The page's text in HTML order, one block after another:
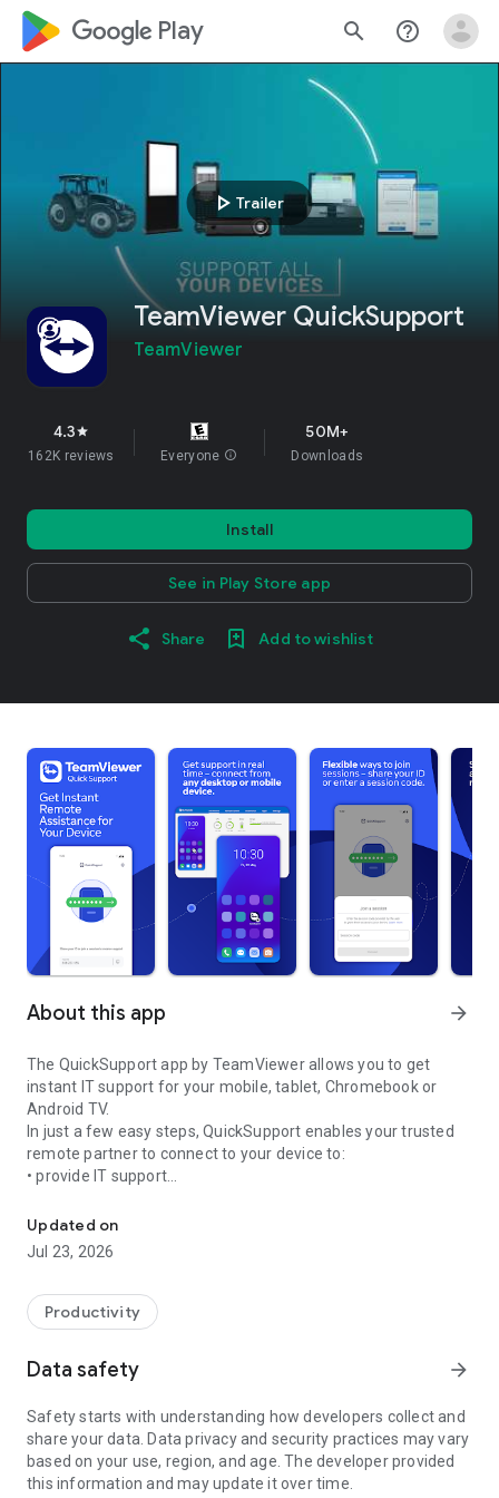
google_logo Play search help_outline
play_arrow Trailer
TeamViewer QuickSupport
TeamViewer
4.3star
162K reviews Everyone info
50M+
Downloads
Install
See in Play Store app
Share Add to wishlist
About this app arrow_forward
The QuickSupport app by TeamViewer allows you to get
instant IT support for your mobile, tablet, Chromebook or
Android TV.
In just a few easy steps, QuickSupport enables your trusted
remote partner to connect to your device to:
• provide IT support
• communicate with you via chat
• view device information
• adjust WIFI settings, and much more.
web browser or mobile).
TeamViewer applies the highest security standards to your
access to your device and establishing or ending sessions.
To establish a connection to your device, you need to do the
following:
1. Open the app on your screen. Connections can't be
established if the app is running in the background.
Updated on
Jul 23, 2026
Productivity
Data safety arrow_forward
Safety starts with understanding how developers collect and
share your data. Data privacy and security practices may vary
based on your use, region, and age. The developer provided
this information and may update it over time.